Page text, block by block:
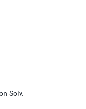
Solv.